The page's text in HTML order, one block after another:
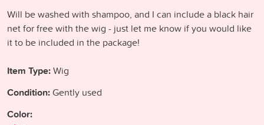
Will be washed with shampoo, and I can include a black hair
net for free with the wig - just let me know if you would like
it to be included in the package!
Item Type:Wig
Condition:Gently used
Color: